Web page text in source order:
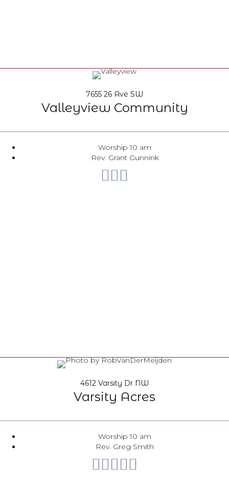
7655 26 Ave SW
Valleyview Community
Worship 10 am
Rev. Grant Gunnink
4612 Varsity Dr NW
Varsity Acres
Worship 10 am
Rev. Greg Smith